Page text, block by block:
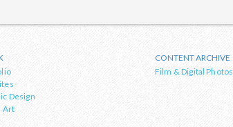
Design
Art
CONTENT ARCHIVE
Film & Digital Photos